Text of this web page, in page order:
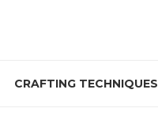
CRAFTING TECHNIQUES